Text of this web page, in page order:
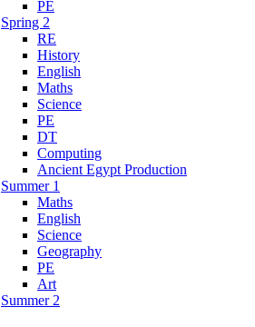
PE
Spring 2
RE
History
English
Maths
Science
PE
DT
Computing
Ancient Egypt Production
Summer 1
Maths
English
Science
Geography
PE
Art
Summer 2